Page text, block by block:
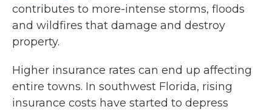
contributes to more-intense storms, floods
and wildfires that damage and destroy
property.
Higher insurance rates can end up affecting
entire towns. In southwest Florida, rising
insurance costs have started to depress